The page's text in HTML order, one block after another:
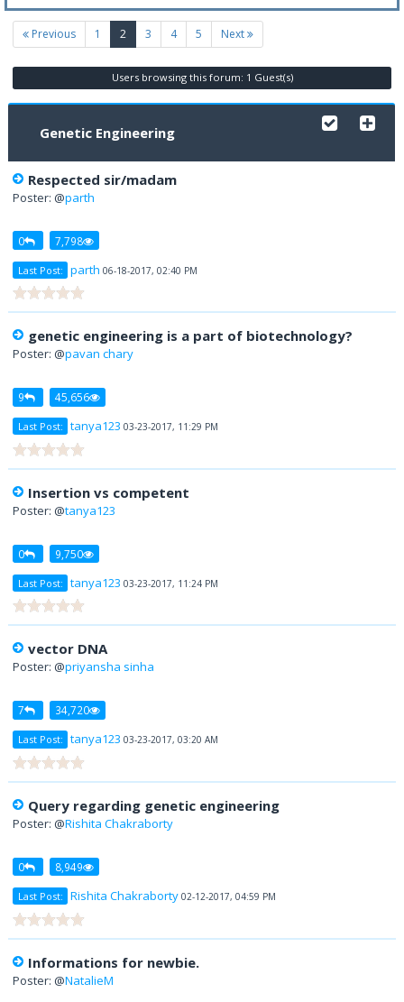
Previous 1 2 (current)
3 4 5 Next
Users browsing this forum: 1 Guest(s)
Genetic Engineering
Respected sir/madam
Poster: @parth
0 7,798
Last Post: parth 06-18-2017, 02:40 PM
genetic engineering is a part of biotechnology?
Poster: @pavan chary
9 45,656
Last Post: tanya123 03-23-2017, 11:29 PM
Insertion vs competent
Poster: @tanya123
0 9,750
Last Post: tanya123 03-23-2017, 11:24 PM
vector DNA
Poster: @priyansha sinha
7 34,720
Last Post: tanya123 03-23-2017, 03:20 AM
Query regarding genetic engineering
Poster: @Rishita Chakraborty
0 8,949
Last Post: Rishita Chakraborty 02-12-2017, 04:59 PM
Informations for newbie.
Poster: @NatalieM